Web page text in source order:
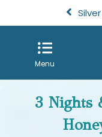
Menu
3 Nights